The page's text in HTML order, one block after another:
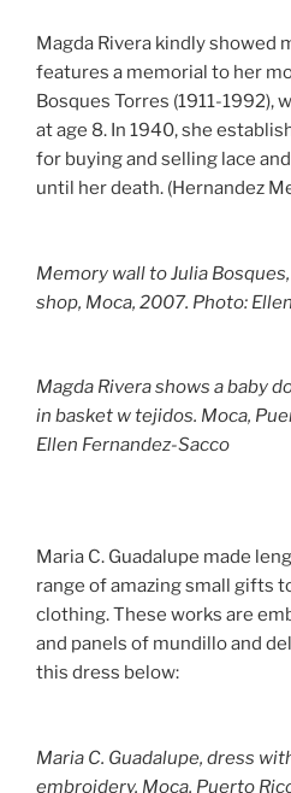
Magda Rivera kindly showed
features a memorial to her
Bosques Torres (1911-1992),
at age 8. In 1940, she
for buying and selling lace
until her death. (Hernandez
Memory wall to Julia
shop, Moca, 2007. Photo:
Magda Rivera shows a baby
in basket w tejidos. Moca,
Ellen Fernandez-Sacco
Maria C. Guadalupe made
range of amazing small gifts
clothing. These works are
and panels of mundillo and
this dress below:
Maria C. Guadalupe, dress
embroidery. Moca, Puerto